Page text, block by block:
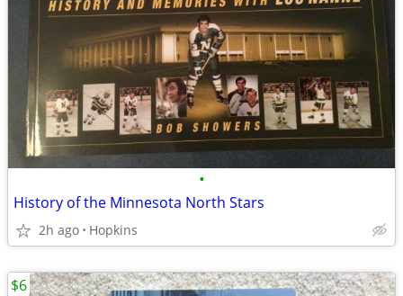
•
History of the Minnesota North Stars
2h ago Hopkins
$6